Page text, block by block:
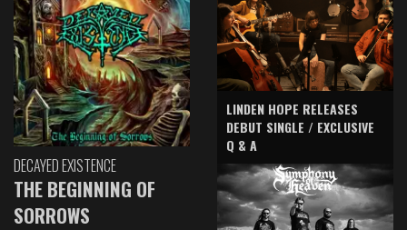
DECAYED EXISTENCE
THE BEGINNING OF
SORROWS
LINDEN HOPE RELEASES
DEBUT SINGLE / EXCLUSIVE
Q & A